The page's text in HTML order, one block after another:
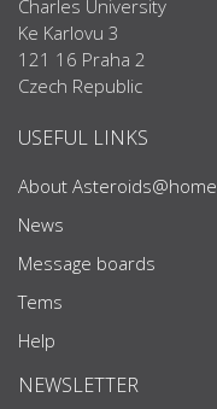
Charles University
Ke Karlovu 3
121 16 Praha 2
Czech Republic
USEFUL LINKS
About Asteroids@home
News
Message boards
Tems
Help
NEWSLETTER